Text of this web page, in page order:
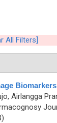
All Filters]
Airlangga